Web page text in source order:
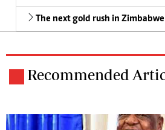
The next gold rush in
Recommended